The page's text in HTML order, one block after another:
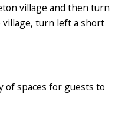
village and then turn
turn left a short
of spaces for guests to